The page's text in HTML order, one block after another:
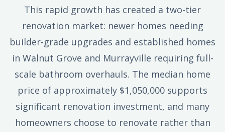
This rapid growth has created a two-tier
renovation market: newer homes needing
builder-grade upgrades and established homes
in Walnut Grove and Murrayville requiring full-
scale bathroom overhauls. The median home
price of approximately $1,050,000 supports
significant renovation investment, and many
homeowners choose to renovate rather than